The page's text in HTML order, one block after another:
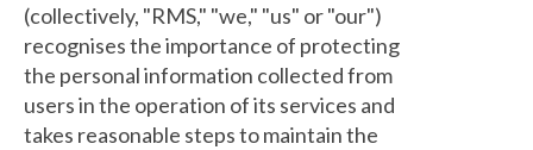
(collectively, "RMS," "we," "us" or "our")
recognises the importance of protecting
the personal information collected from
users in the operation of its services and
takes reasonable steps to maintain the